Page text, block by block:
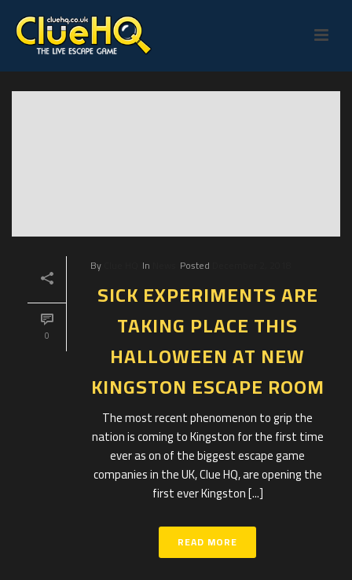
0
By In Posted
SICK EXPERIMENTS ARE
TAKING PLACE THIS
HALLOWEEN AT NEW
KINGSTON ESCAPE ROOM
The most recent phenomenon to grip the
nation is coming to Kingston for the first time
ever as on of the biggest escape game
companies in the UK, Clue HQ, are opening the
first ever Kingston [...]
READ MORE